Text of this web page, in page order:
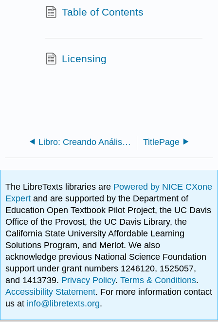
Table of Contents
Licensing
Libro: Creando Análisis Literario TitlePage
The LibreTexts libraries are Powered by NICE CXone
Expertand are supported by the Department of
Education Open Textbook Pilot Project, the UC Davis
Office of the Provost, the UC Davis Library, the
California State University Affordable Learning
Solutions Program, and Merlot. We also
acknowledge previous National Science Foundation
support under grant numbers 1246120, 1525057,
and 1413739. Privacy Policy.Terms & Conditions.
Accessibility Statement. For more information contact
us at info@libretexts.org.